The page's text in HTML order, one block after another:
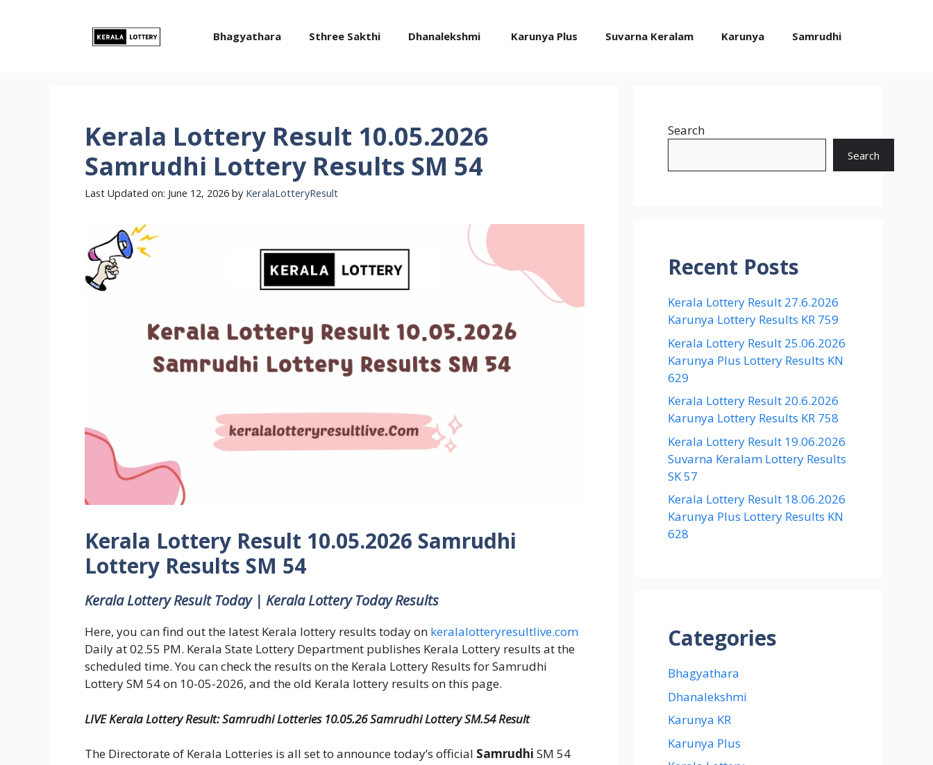
Bhagyathara Sthree Sakthi Dhanalekshmi Karunya Plus Suvarna Keralam Karunya Samrudhi
Kerala Lottery Result 10.05.2026
Samrudhi Lottery Results SM 54
Last Updated on: June 12, 2026 by KeralaLotteryResult
Kerala Lottery Result 10.05.2026 Samrudhi
Lottery Results SM 54
Kerala Lottery Result Today | Kerala Lottery Today Results
Here, you can find out the latest Kerala lottery results today on keralalotteryresultlive.com
Daily at 02.55 PM. Kerala State Lottery Department publishes Kerala Lottery results at the
scheduled time. You can check the results on the Kerala Lottery Results for Samrudhi
Lottery SM 54 on 10-05-2026, and the old Kerala lottery results on this page.
LIVE Kerala Lottery Result: Samrudhi Lotteries 10.05.26 Samrudhi Lottery SM.54 Result
The Directorate of Kerala Lotteries is all set to announce today’s official Samrudhi SM 54
Search
Search
Recent Posts
Kerala Lottery Result 27.6.2026
Karunya Lottery Results KR 759
Kerala Lottery Result 25.06.2026
Karunya Plus Lottery Results KN
629
Kerala Lottery Result 20.6.2026
Karunya Lottery Results KR 758
Kerala Lottery Result 19.06.2026
Suvarna Keralam Lottery Results
SK 57
Kerala Lottery Result 18.06.2026
Karunya Plus Lottery Results KN
628
Categories
Bhagyathara
Dhanalekshmi
Karunya KR
Karunya Plus